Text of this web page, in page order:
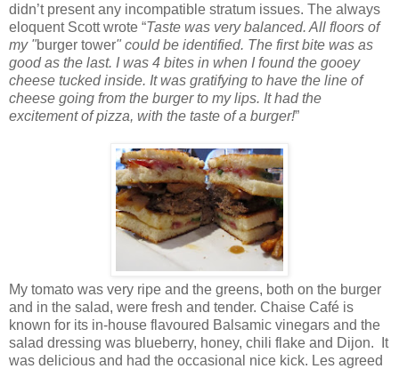
didn’t present any incompatible stratum issues. The always
eloquent Scott wrote “Taste was very balanced. All floors of
my "burger tower" could be identified. The first bite was as
good as the last. I was 4 bites in when I found the gooey
cheese tucked inside. It was gratifying to have the line of
cheese going from the burger to my lips. It had the
excitement of pizza, with the taste of a burger!”
My tomato was very ripe and the greens, both on the burger
and in the salad, were fresh and tender. Chaise Café is
known for its in-house flavoured Balsamic vinegars and the
salad dressing was blueberry, honey, chili flake and Dijon. It
was delicious and had the occasional nice kick. Les agreed